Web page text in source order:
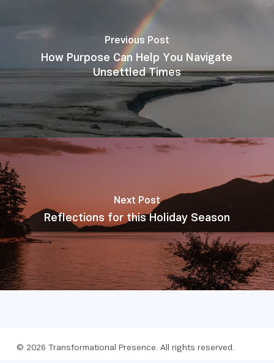
Previous Post
How Purpose Can Help You Navigate
Unsettled Times
Next Post
Reflections for this Holiday Season
© 2026 Transformational Presence. All rights reserved.